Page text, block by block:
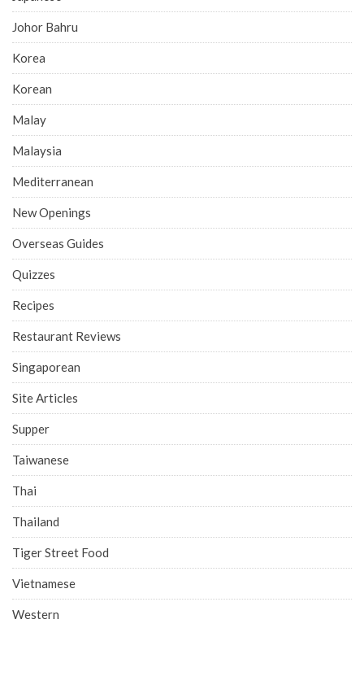
Johor Bahru
Korea
Korean
Malay
Malaysia
Mediterranean
New Openings
Overseas Guides
Quizzes
Recipes
Restaurant Reviews
Singaporean
Site Articles
Supper
Taiwanese
Thai
Thailand
Tiger Street Food
Vietnamese
Western